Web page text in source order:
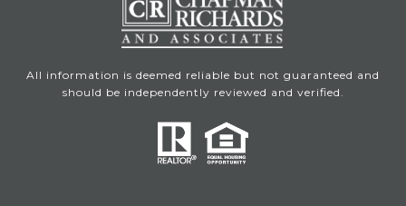
All information is deemed reliable but not guaranteed and
should be independently reviewed and verified.